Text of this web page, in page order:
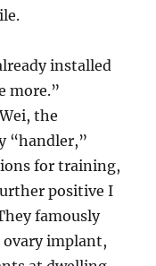
installed
more.”
the
“handler,”
for training,
positive I
famously
implant,